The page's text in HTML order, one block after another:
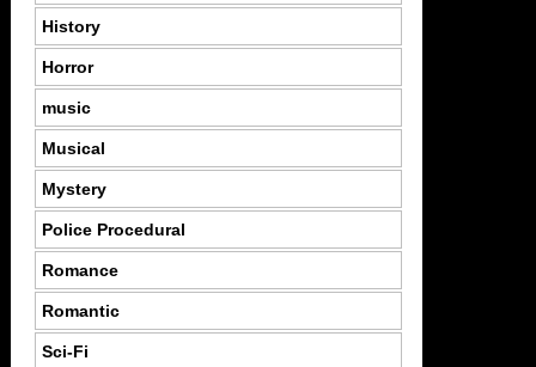
History
Horror
music
Musical
Mystery
Police Procedural
Romance
Romantic
Sci-Fi